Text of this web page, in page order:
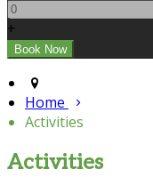
+
Home
Activities
Activities